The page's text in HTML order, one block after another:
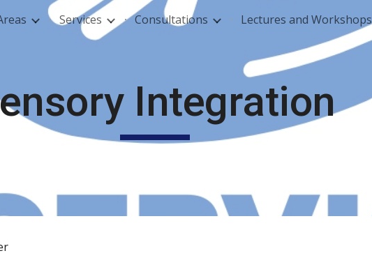
to main content Skip to navigation
Services Consultations Lectures and Workshops
Integration